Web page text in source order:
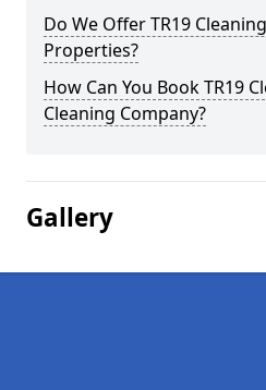
Do We Offer TR19
Properties?
How Can You Book TR19
Cleaning Company?
Gallery